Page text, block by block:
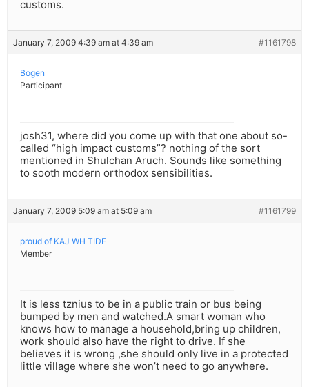
customs.
January 7, 2009 4:39 am at 4:39 am #1161798
Bogen
Participant
josh31, where did you come up with that one about so-
called “high impact customs”? nothing of the sort
mentioned in Shulchan Aruch. Sounds like something
to sooth modern orthodox sensibilities.
January 7, 2009 5:09 am at 5:09 am #1161799
proud of KAJ WH TIDE
Member
It is less tznius to be in a public train or bus being
bumped by men and watched.A smart woman who
knows how to manage a household,bring up children,
work should also have the right to drive. If she
believes it is wrong ,she should only live in a protected
little village where she won’t need to go anywhere.